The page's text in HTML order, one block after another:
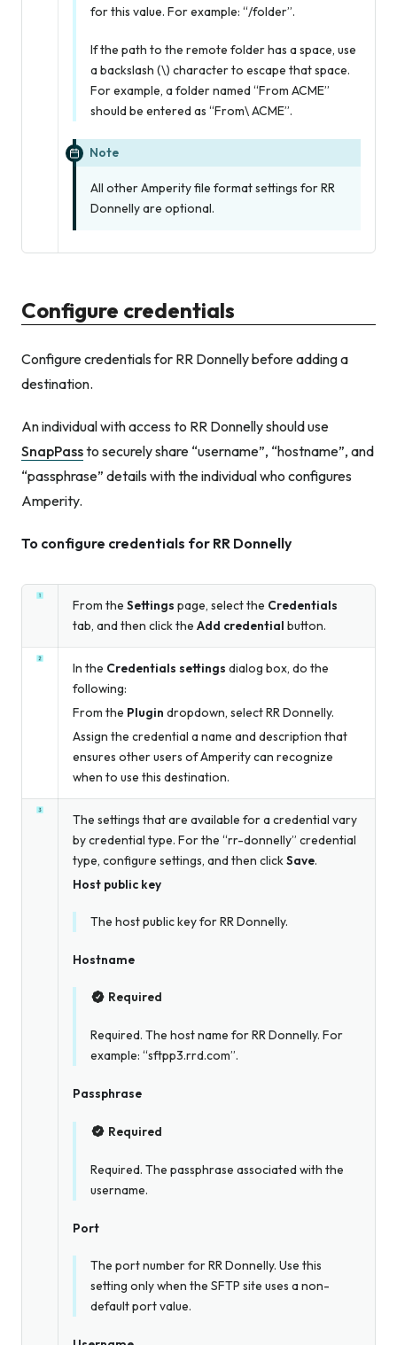
for this value. For example: “/folder”.
If the path to the remote folder has a space, use
a backslash (\) character to escape that space.
For example, a folder named “From ACME”
should be entered as “From\ ACME”.
Note
All other Amperity file format settings for RR
Donnelly are optional.
Configure credentials
Configure credentials for RR Donnelly before adding a
destination.
An individual with access to RR Donnelly should use
SnapPassto securely share “username”, “hostname”, and
“passphrase” details with the individual who configures
Amperity.
To configure credentials for RR Donnelly
From the Settings page, select the Credentials
tab, and then click the Add credential button.
In the Credentials settings dialog box, do the
following:
From the Plugin dropdown, select RR Donnelly.
Assign the credential a name and description that
ensures other users of Amperity can recognize
when to use this destination.
The settings that are available for a credential vary
by credential type. For the “rr-donnelly” credential
type, configure settings, and then clickSave.
Host public key
The host public key for RR Donnelly.
Hostname
Required
Required. The host name for RR Donnelly. For
example: “sftpp3.rrd.com”.
Passphrase
Required
Required. The passphrase associated with the
username.
Port
The port number for RR Donnelly. Use this
setting only when the SFTP site uses a non-
default port value.